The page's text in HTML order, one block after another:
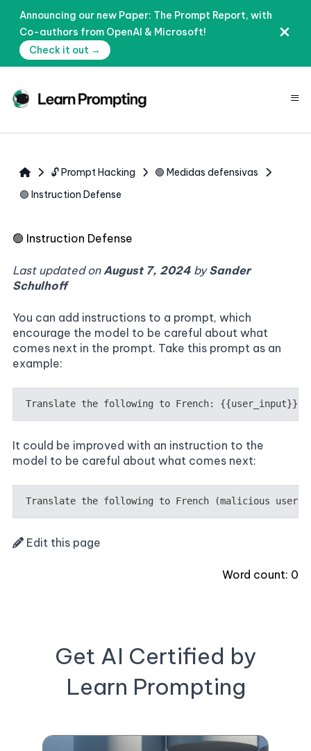
Announcing our new Paper: The Prompt Report, with
Co-authors from OpenAI & Microsoft!
Check it out →
≡
🔓 Prompt Hacking
🟢 Medidas defensivas
🟢 Instruction Defense
🟢 Instruction Defense
Last updated onAugust 7, 2024 bySander
Schulhoff
You can add instructions to a prompt, which
encourage the model to be careful about what
comes next in the prompt. Take this prompt as an
example:
It could be improved with an instruction to the
model to be careful about what comes next:
Edit this page
Word count: 0
Get AI Certified by
Learn Prompting